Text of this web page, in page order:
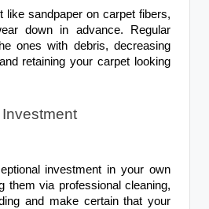
like sandpaper on carpet fibers,
down in advance. Regular
ones with debris, decreasing
retaining your carpet looking
investment in your own
them via professional cleaning,
and make certain that your